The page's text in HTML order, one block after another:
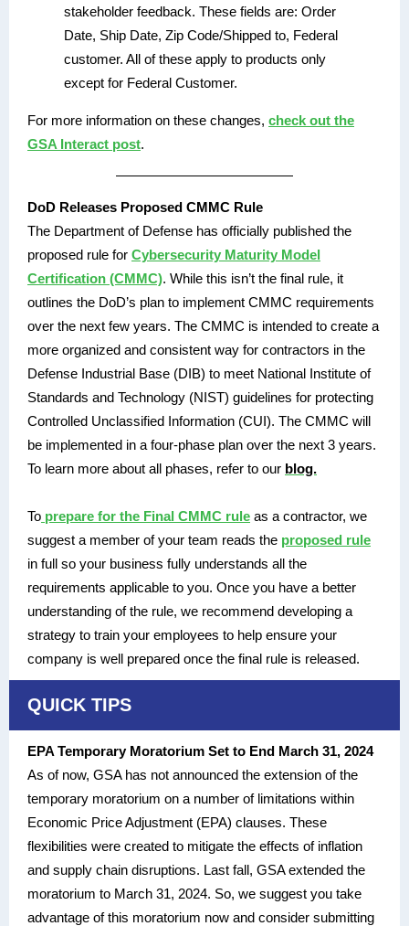
stakeholder feedback. These fields are: Order
Date, Ship Date, Zip Code/Shipped to, Federal
customer. All of these apply to products only
except for Federal Customer.
For more information on these changes, check out the
GSA Interact post.
DoD Releases Proposed CMMC Rule
The Department of Defense has officially published the
proposed rule for Cybersecurity Maturity Model
Certification (CMMC). While this isn’t the final rule, it
outlines the DoD’s plan to implement CMMC requirements
over the next few years. The CMMC is intended to create a
more organized and consistent way for contractors in the
Defense Industrial Base (DIB) to meet National Institute of
Standards and Technology (NIST) guidelines for protecting
Controlled Unclassified Information (CUI). The CMMC will
be implemented in a four-phase plan over the next 3 years.
To learn more about all phases, refer to our blog.
To prepare for the Final CMMC rule as a contractor, we
suggest a member of your team reads the proposed rule
in full so your business fully understands all the
requirements applicable to you. Once you have a better
understanding of the rule, we recommend developing a
strategy to train your employees to help ensure your
company is well prepared once the final rule is released.
QUICK TIPS
EPA Temporary Moratorium Set to End March 31, 2024
As of now, GSA has not announced the extension of the
temporary moratorium on a number of limitations within
Economic Price Adjustment (EPA) clauses. These
flexibilities were created to mitigate the effects of inflation
and supply chain disruptions. Last fall, GSA extended the
moratorium to March 31, 2024. So, we suggest you take
advantage of this moratorium now and consider submitting